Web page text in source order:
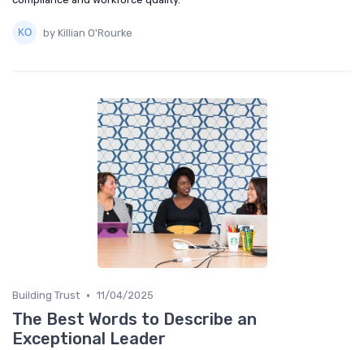
by Killian O'Rourke
Building Trust • 11/04/2025
The Best Words to Describe an
Exceptional Leader